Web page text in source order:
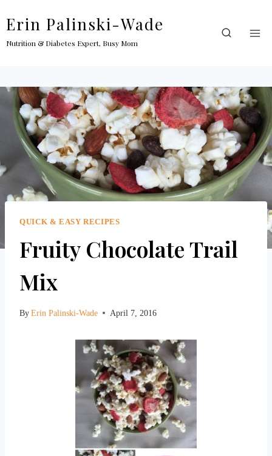
content
Erin Palinski-Wade
Nutrition & Diabetes Expert, Busy Mom
QUICK & EASY RECIPES
Fruity Chocolate Trail
Mix
ByErin Palinski-Wade April 7, 2016